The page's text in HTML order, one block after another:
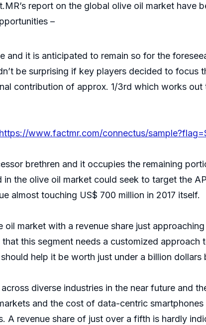
report on the global olive oil market have
–
it is anticipated to remain so for the
be surprising if key players decided to focus
contribution of approx. 1/3rd which works
https://www.factmr.com/connectus/
brethren and it occupies the remaining
the olive oil market could seek to target the
almost touching US$ 700 million in 2017 itself.
market with a revenue share just
this segment needs a customized approach
help it be worth just under a billion
diverse industries in the near future and
and the cost of data-centric smartphones
revenue share of just over a fifth is hardly